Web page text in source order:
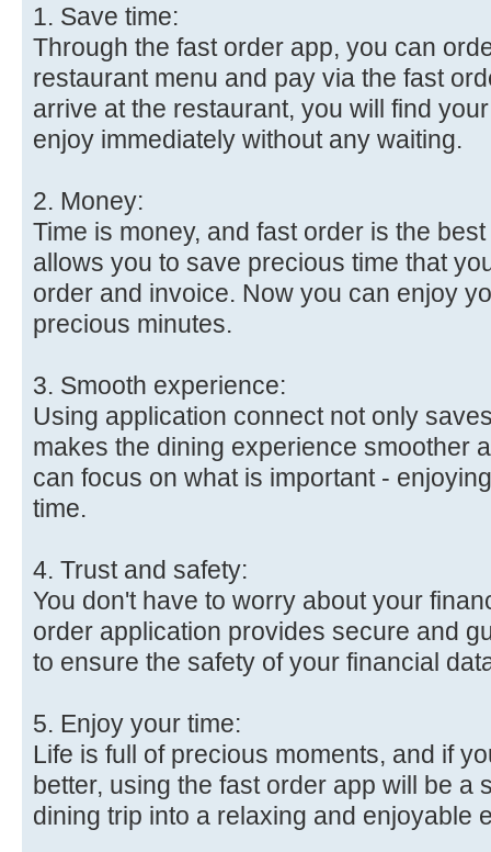
1. Save time:
Through the fast order app, you can
restaurant menu and pay via the fast
arrive at the restaurant, you will find
enjoy immediately without any waiting.
2. Money:
Time is money, and fast order is the
allows you to save precious time that
order and invoice. Now you can enjoy
precious minutes.
3. Smooth experience:
Using application connect not only
makes the dining experience smoother
can focus on what is important -
time.
4. Trust and safety:
You don't have to worry about your
order application provides secure and
to ensure the safety of your financial
5. Enjoy your time:
Life is full of precious moments, and if
better, using the fast order app will be a
dining trip into a relaxing and enjoyable